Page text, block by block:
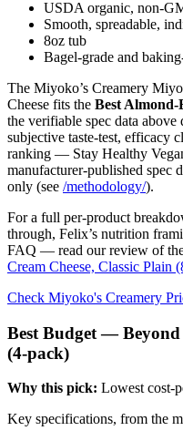
USDA organic, non-
Smooth, spreadable,
8oz tub
Bagel-grade and
The Miyoko’s Creamery
Cheese fits the Best Almond-
the verifiable spec data
subjective taste-test, efficacy
ranking — Stay Healthy
manufacturer-published spec
only (see /methodology/).
For a full per-product
through, Felix’s nutrition
FAQ — read our review of
Cream Cheese, Classic Plain
Check Miyoko's Creamery
Best Budget —
(4-pack)
Why this pick: Lowest cost-
Key specifications, from the